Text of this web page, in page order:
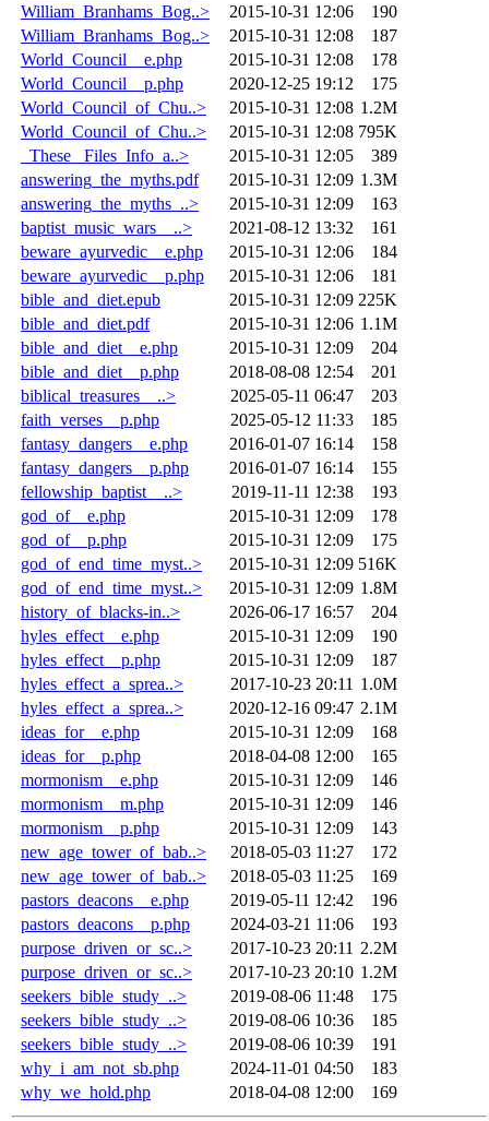
William_Branhams_Bog..>
2015-10-31 12:06
190
William_Branhams_Bog..>
2015-10-31 12:08
187
World_Council__e.php
2015-10-31 12:08
178
World_Council__p.php
2020-12-25 19:12
175
World_Council_of_Chu..>
2015-10-31 12:08 1.2M
World_Council_of_Chu..>
2015-10-31 12:08 795K
_These _Files_Info_a..>
2015-10-31 12:05
389
answering_the_myths.pdf
2015-10-31 12:09 1.3M
answering_the_myths_..>
2015-10-31 12:09
163
baptist_music_wars__..>
2021-08-12 13:32
161
beware_ayurvedic__e.php
2015-10-31 12:06
184
beware_ayurvedic__p.php
2015-10-31 12:06
181
bible_and_diet.epub
2015-10-31 12:09 225K
bible_and_diet.pdf
2015-10-31 12:06 1.1M
bible_and_diet__e.php
2015-10-31 12:09
204
bible_and_diet__p.php
2018-08-08 12:54
201
biblical_treasures__..>
2025-05-11 06:47
203
faith_verses__p.php
2025-05-12 11:33
185
fantasy_dangers__e.php
2016-01-07 16:14
158
fantasy_dangers__p.php
2016-01-07 16:14
155
fellowship_baptist__..>
2019-11-11 12:38
193
god_of__e.php
2015-10-31 12:09
178
god_of__p.php
2015-10-31 12:09
175
god_of_end_time_myst..>
2015-10-31 12:09 516K
god_of_end_time_myst..>
2015-10-31 12:09 1.8M
history_of_blacks-in..>
2026-06-17 16:57
204
hyles_effect__e.php
2015-10-31 12:09
190
hyles_effect__p.php
2015-10-31 12:09
187
hyles_effect_a_sprea..>
2017-10-23 20:11 1.0M
hyles_effect_a_sprea..>
2020-12-16 09:47 2.1M
ideas_for__e.php
2015-10-31 12:09
168
ideas_for__p.php
2018-04-08 12:00
165
mormonism__e.php
2015-10-31 12:09
146
mormonism__m.php
2015-10-31 12:09
146
mormonism__p.php
2015-10-31 12:09
143
new_age_tower_of_bab..>
2018-05-03 11:27
172
new_age_tower_of_bab..>
2018-05-03 11:25
169
pastors_deacons__e.php
2019-05-11 12:42
196
pastors_deacons__p.php
2024-03-21 11:06
193
purpose_driven_or_sc..>
2017-10-23 20:11 2.2M
purpose_driven_or_sc..>
2017-10-23 20:10 1.2M
seekers_bible_study_..>
2019-08-06 11:48
175
seekers_bible_study_..>
2019-08-06 10:36
185
seekers_bible_study_..>
2019-08-06 10:39
191
why_i_am_not_sb.php
2024-11-01 04:50
183
why_we_hold.php
2018-04-08 12:00 169